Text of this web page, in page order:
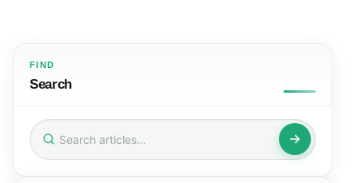
FIND
Search
Search
for: